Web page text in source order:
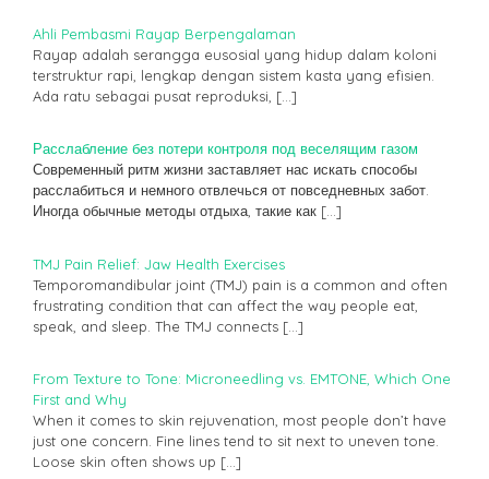
Ahli Pembasmi Rayap Berpengalaman
Rayap adalah serangga eusosial yang hidup dalam koloni
terstruktur rapi, lengkap dengan sistem kasta yang efisien.
Ada ratu sebagai pusat reproduksi, […]
Расслабление без потери контроля под веселящим газом
Современный ритм жизни заставляет нас искать способы
расслабиться и немного отвлечься от повседневных забот.
Иногда обычные методы отдыха, такие как […]
TMJ Pain Relief: Jaw Health Exercises
Temporomandibular joint (TMJ) pain is a common and often
frustrating condition that can affect the way people eat,
speak, and sleep. The TMJ connects […]
From Texture to Tone: Microneedling vs. EMTONE, Which One
First and Why
When it comes to skin rejuvenation, most people don’t have
just one concern. Fine lines tend to sit next to uneven tone.
Loose skin often shows up […]